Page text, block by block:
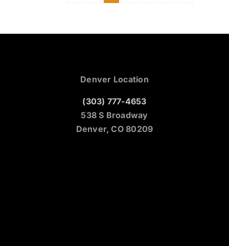
Denver Location
(303) 777-4653
538 S Broadway
Denver, CO 80209